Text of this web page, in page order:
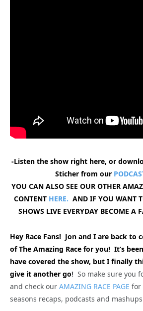
-Listen the show right here, or
Sticher from our
YOU CAN ALSO SEE OUR OTHER
CONTENT HERE. AND IF YOU WANT
SHOWS LIVE EVERYDAY BECOME A
Hey Race Fans! Jon and I are back to
of The Amazing Race for you! It’s
have covered the show, but I finally
give it another go! So make sure you
and check our AMAZING RACE PAGE for
seasons recaps, podcasts and